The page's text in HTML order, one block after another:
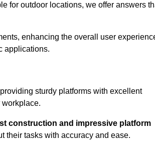
for outdoor locations, we offer answers
enhancing the overall user
applications.
sturdy platforms with excellent
workplace.
construction and impressive platform
their tasks with accuracy and ease.